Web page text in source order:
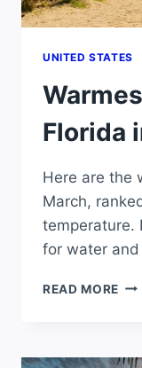
UNITED STATES
Florida
Here are the
March,
temperature.
for water and
READ MORE
IN